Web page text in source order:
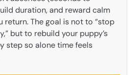
duration, and reward calm
return. The goal is not to “stop
but to rebuild your puppy’s
step so alone time feels